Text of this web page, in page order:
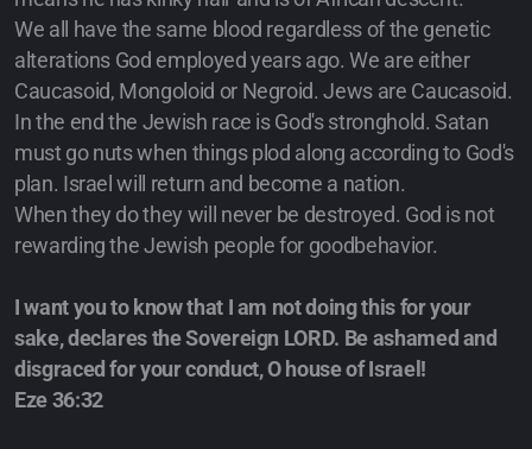
We all have the same blood regardless of the genetic
alterations God employed years ago. We are either
Caucasoid, Mongoloid or Negroid. Jews are Caucasoid.
In the end the Jewish race is God's stronghold. Satan
must go nuts when things plod along according to God's
plan. Israel will return and become a nation.
When they do they will never be destroyed. God is not
rewarding the Jewish people for goodbehavior.
I want you to know that I am not doing this for your
sake, declares the Sovereign LORD. Be ashamed and
disgraced for your conduct, O house of Israel!
Eze 36:32